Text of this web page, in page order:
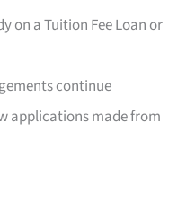
on a Tuition Fee Loan or
continue
applications made from